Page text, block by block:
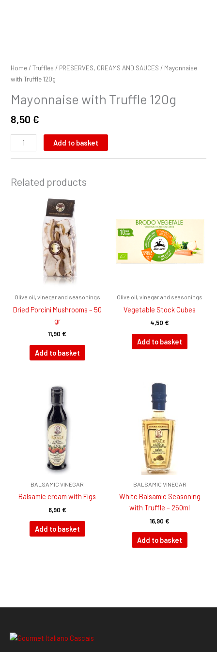
Home /Truffles / PRESERVES, CREAMS AND SAUCES / Mayonnaise
with Truffle 120g
Mayonnaise with Truffle 120g
8,50 €
Add to basket
Related products
Olive oil, vinegar and seasonings
Dried Porcini Mushrooms – 50
gr
11,90 €
Add to basket
Olive oil, vinegar and seasonings
Vegetable Stock Cubes
4,50 €
Add to basket
BALSAMIC VINEGAR
Balsamic cream with Figs
6,90 €
Add to basket
BALSAMIC VINEGAR
White Balsamic Seasoning
with Truffle – 250ml
16,90 €
Add to basket